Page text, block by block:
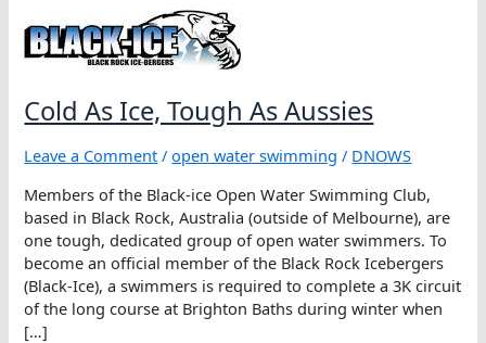
Cold As Ice, Tough As Aussies
Leave a Comment /open water swimming / DNOWS
Members of the Black-ice Open Water Swimming Club,
based in Black Rock, Australia (outside of Melbourne), are
one tough, dedicated group of open water swimmers. To
become an official member of the Black Rock Icebergers
(Black-Ice), a swimmers is required to complete a 3K circuit
of the long course at Brighton Baths during winter when
[…]